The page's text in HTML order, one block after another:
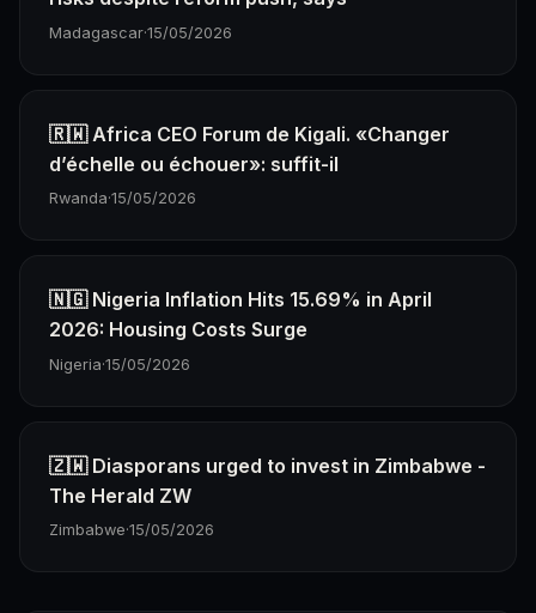
Madagascar·15/05/2026
🇷🇼 Africa CEO Forum de Kigali. «Changer
d’échelle ou échouer»: suffit-il
Rwanda·15/05/2026
🇳🇬 Nigeria Inflation Hits 15.69% in April
2026: Housing Costs Surge
Nigeria·15/05/2026
🇿🇼 Diasporans urged to invest in Zimbabwe -
The Herald ZW
Zimbabwe·15/05/2026